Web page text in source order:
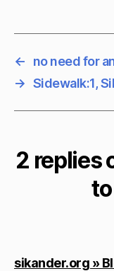
←
no need for
→ Sidewalk:1,
2 replies
sikander.org »